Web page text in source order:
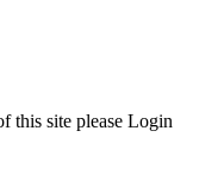
this site please Login